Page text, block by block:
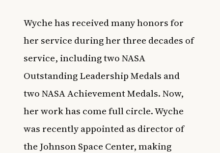
Wyche has received many honors for
her service during her three decades of
service, including two NASA
Outstanding Leadership Medals and
two NASA Achievement Medals. Now,
her work has come full circle. Wyche
was recently appointed as director of
the Johnson Space Center, making